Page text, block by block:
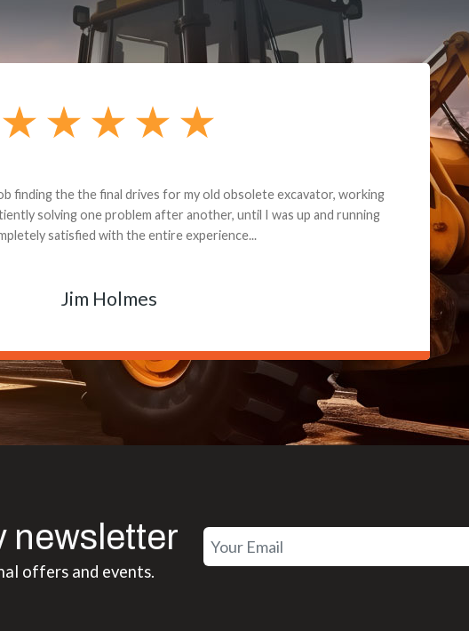
his parts and had what I needed. We received the part and due
to use brand new. I paid for return shipping and received a credit
the part. The whole process was smooth.
Matt Boike
newsletter
offers and events.